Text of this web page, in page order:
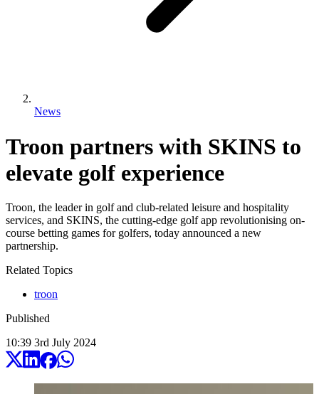
News
Troon partners with SKINS to
elevate golf experience
Troon, the leader in golf and club-related leisure and hospitality
services, and SKINS, the cutting-edge golf app revolutionising on-
course betting games for golfers, today announced a new
partnership.
Related Topics
troon
Published
10:39 3rd July 2024